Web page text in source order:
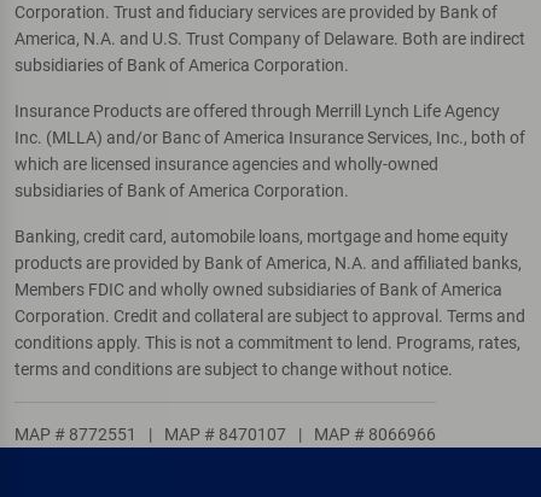
Corporation. Trust and fiduciary services are provided by Bank of
America, N.A. and U.S. Trust Company of Delaware. Both are indirect
subsidiaries of Bank of America Corporation.
Insurance Products are offered through Merrill Lynch Life Agency
Inc. (MLLA) and/or Banc of America Insurance Services, Inc., both of
which are licensed insurance agencies and wholly-owned
subsidiaries of Bank of America Corporation.
Banking, credit card, automobile loans, mortgage and home equity
products are provided by Bank of America, N.A. and affiliated banks,
Members FDIC and wholly owned subsidiaries of Bank of America
Corporation. Credit and collateral are subject to approval. Terms and
conditions apply. This is not a commitment to lend. Programs, rates,
terms and conditions are subject to change without notice.
MAP # 8772551 | MAP # 8470107 | MAP # 8066966